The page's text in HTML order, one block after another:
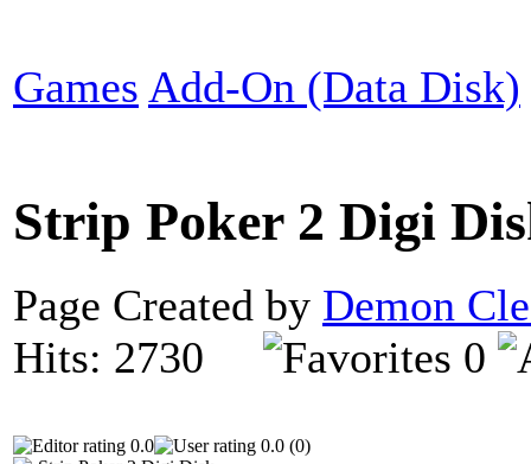
Games Add-On (Data Disk)
Strip Poker 2 Digi
Page Created by Demon
Hits: 2730
0
0.0 0.0 (0)